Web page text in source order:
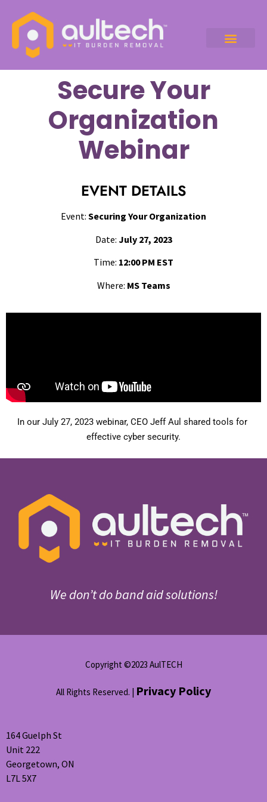
Secure Your
Organization
Webinar
EVENT DETAILS
Event: Securing Your Organization
Date: July 27, 2023
Time: 12:00 PM EST
Where: MS Teams
In our July 27, 2023 webinar, CEO Jeff Aul shared tools for
effective cyber security.
We don’t do band aid solutions!
Copyright ©2023 AulTECH
All Rights Reserved. | Privacy Policy
164 Guelph St
Unit 222
Georgetown, ON
L7L 5X7